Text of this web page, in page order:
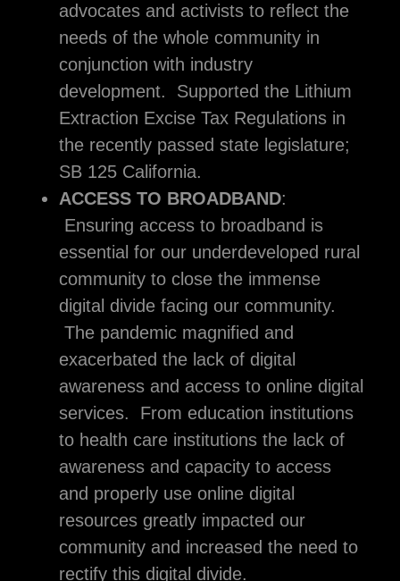
advocates and activists to reflect the
needs of the whole community in
conjunction with industry
development. Supported the Lithium
Extraction Excise Tax Regulations in
the recently passed state legislature;
SB 125 California.
ACCESS TO BROADBAND:
Ensuring access to broadband is
essential for our underdeveloped rural
community to close the immense
digital divide facing our community.
The pandemic magnified and
exacerbated the lack of digital
awareness and access to online digital
services. From education institutions
to health care institutions the lack of
awareness and capacity to access
and properly use online digital
resources greatly impacted our
community and increased the need to
rectify this digital divide.